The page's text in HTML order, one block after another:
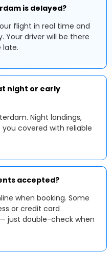
is delayed?
flight in real time and
Your driver will be there
late.
night or early
Night landings,
covered with reliable
accepted?
when booking. Some
or credit card
just double-check when